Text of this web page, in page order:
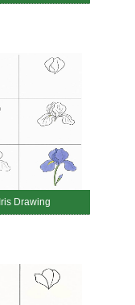
Iris Drawing